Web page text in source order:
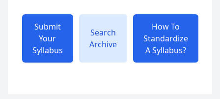
Submit
Your
Syllabus
Search
Archive
How To
Standardize
A Syllabus?